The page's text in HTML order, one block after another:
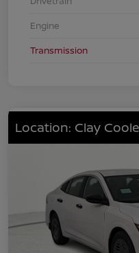
Engine
Transmission
Location: Clay